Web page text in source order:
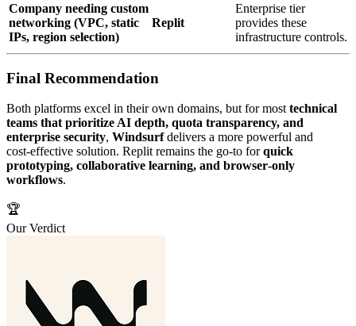
Company needing custom
networking (VPC, static
IPs, region selection)
Replit
Enterprise tier
provides these
infrastructure controls.
Final Recommendation
Both platforms excel in their own domains, but for most technical
teams that prioritize AI depth, quota transparency, and
enterprise security, Windsurfdelivers a more powerful and
cost‑effective solution. Replit remains the go‑to forquick
prototyping, collaborative learning, and browser‑only
workflows.
🏆
Our Verdict